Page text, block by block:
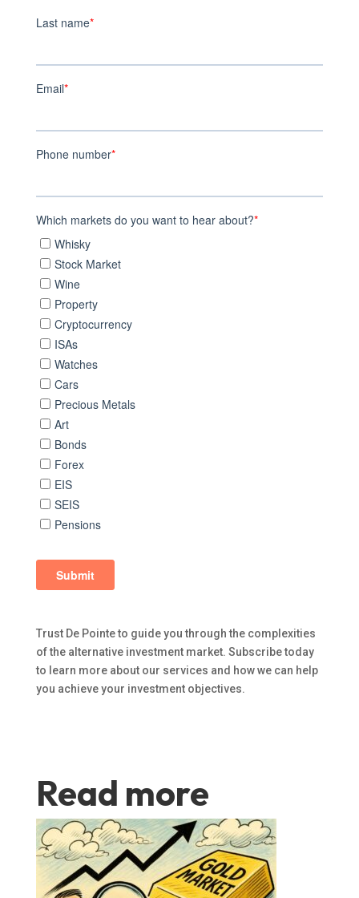
Trust De Pointe to guide you through the complexities
of the alternative investment market. Subscribe today
to learn more about our services and how we can help
you achieve your investment objectives.
Read more